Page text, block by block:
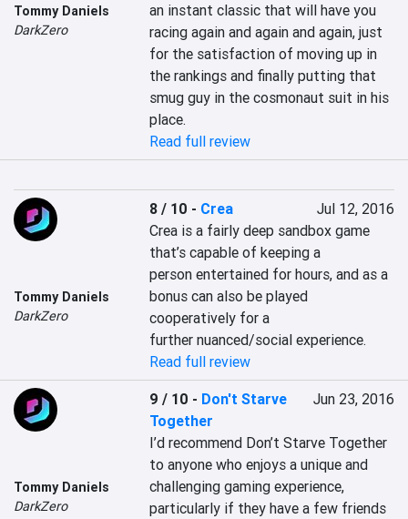
Tommy Daniels
DarkZero
an instant classic that will have you
racing again and again and again, just
for the satisfaction of moving up in
the rankings and finally putting that
smug guy in the cosmonaut suit in his
place.
Read full review
Tommy Daniels
DarkZero
8 / 10 - Crea
Jul 12, 2016
Crea is a fairly deep sandbox game
that’s capable of keeping a
person entertained for hours, and as a
bonus can also be played
cooperatively for a
further nuanced/social experience.
Read full review
Tommy Daniels
DarkZero
9 / 10 - Don't Starve
Together
Jun 23, 2016
I’d recommend Don’t Starve Together
to anyone who enjoys a unique and
challenging gaming experience,
particularly if they have a few friends